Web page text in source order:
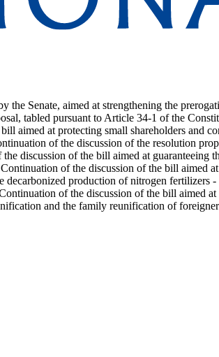
the Senate, aimed at strengthening the
tabled pursuant to Article 34-1 of the
aimed at protecting small shareholders and
of the discussion of the resolution
discussion of the bill aimed at
of the discussion of the bill
decarbonized production of nitrogen
of the discussion of the bill aimed
and the family reunification of